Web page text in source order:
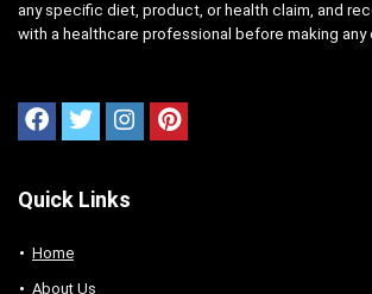
any specific diet, product, or health claim, and
with a healthcare professional before making any
Quick Links
Home
About Us